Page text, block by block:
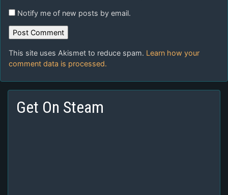
Notify me of new posts by email.
This site uses Akismet to reduce spam. Learn how your
comment data is processed.
Get On Steam